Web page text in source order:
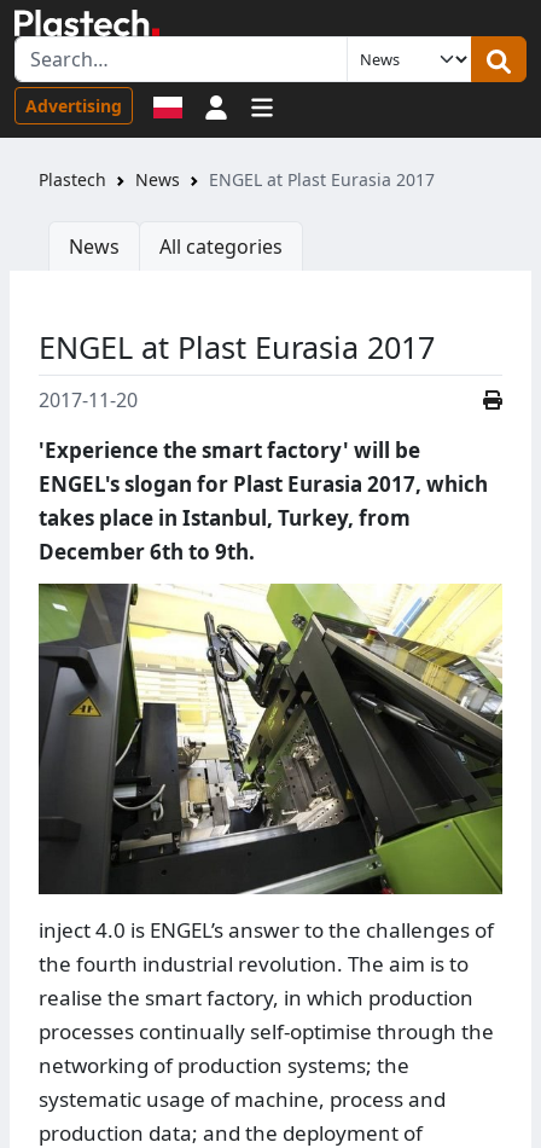
Advertising Sign in
Plastech News ENGEL at Plast Eurasia 2017
News All categories
ENGEL at Plast Eurasia 2017
2017-11-20
'Experience the smart factory' will be
ENGEL's slogan for Plast Eurasia 2017, which
takes place in Istanbul, Turkey, from
December 6th to 9th.
inject 4.0 is ENGEL’s answer to the challenges of
the fourth industrial revolution. The aim is to
realise the smart factory, in which production
processes continually self-optimise through the
networking of production systems; the
systematic usage of machine, process and
production data; and the deployment of